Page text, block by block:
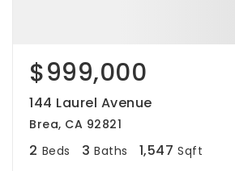
$999,000
144 Laurel Avenue
Brea, CA 92821
2 Beds 3 Baths 1,547 Sqft